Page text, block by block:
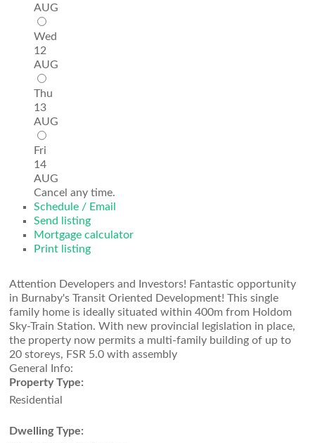
AUG
Wed
12
AUG
Thu
13
AUG
Fri
14
AUG
Cancel any time.
Schedule / Email
Send listing
Mortgage calculator
Print listing
Attention Developers and Investors! Fantastic opportunity
in Burnaby's Transit Oriented Development! This single
family home is ideally situated within 400m from Holdom
Sky-Train Station. With new provincial legislation in place,
the property now permits a multi-family building of up to
20 storeys, FSR 5.0 with assembly
General Info:
Property Type:
Residential
Dwelling Type: